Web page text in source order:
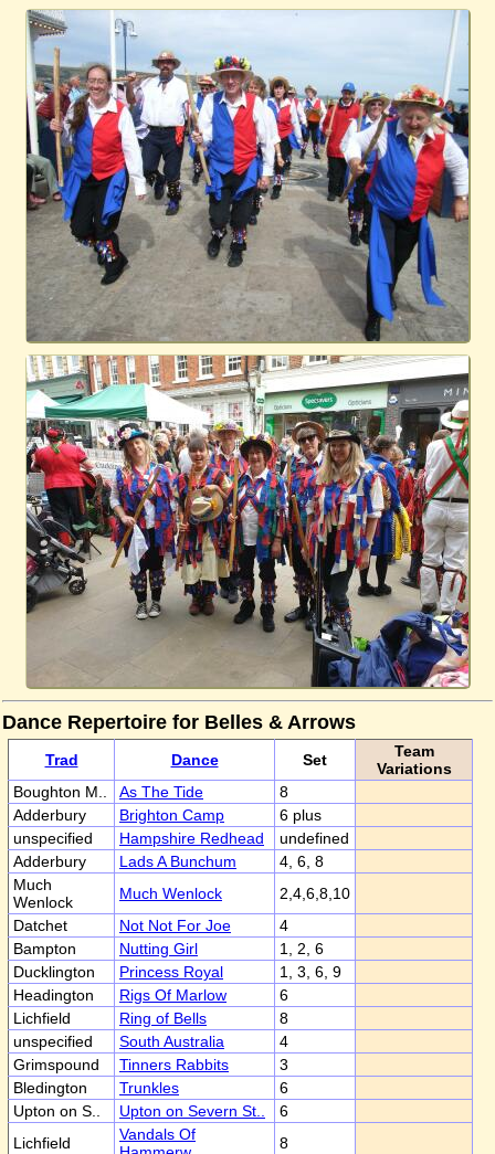
Dance Repertoire for Belles & Arrows
Trad Dance Set
Team
Variations
Boughton M..
As The Tide
8
Adderbury
Brighton Camp
6 plus
unspecified
Hampshire Redhead
undefined
Adderbury
Lads A Bunchum
4, 6, 8
Much
Wenlock
Much Wenlock
2,4,6,8,10
Datchet
Not Not For Joe
4
Bampton
Nutting Girl
1, 2, 6
Ducklington
Princess Royal
1, 3, 6, 9
Headington
Rigs Of Marlow
6
Lichfield
Ring of Bells
8
unspecified
South Australia
4
Grimspound
Tinners Rabbits
3
Bledington
Trunkles
6
Upton on S..
Upton on Severn St..
6
Lichfield
Vandals Of
8